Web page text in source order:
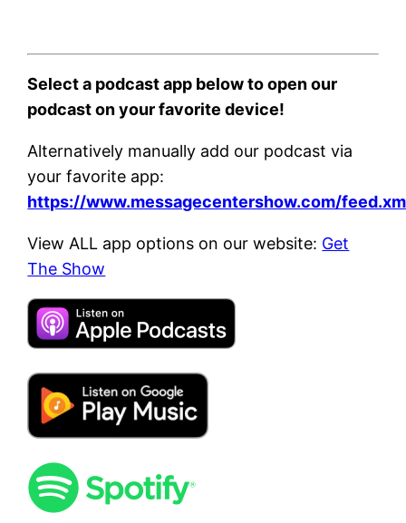
Select a podcast app below to open our
podcast on your favorite device!
Alternatively manually add our podcast via
your favorite app:
https://www.messagecentershow.com/
View ALL app options on our website: Get
The Show